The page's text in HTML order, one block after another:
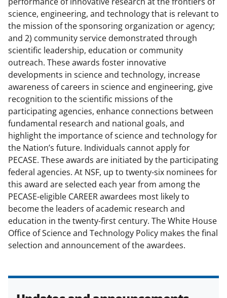
science, engineering, and technology that is relevant to
the mission of the sponsoring organization or agency;
and 2) community service demonstrated through
scientific leadership, education or community
outreach. These awards foster innovative
developments in science and technology, increase
awareness of careers in science and engineering, give
recognition to the scientific missions of the
participating agencies, enhance connections between
fundamental research and national goals, and
highlight the importance of science and technology for
the Nation’s future. Individuals cannot apply for
PECASE. These awards are initiated by the participating
federal agencies. At NSF, up to twenty-six nominees for
this award are selected each year from among the
PECASE-eligible CAREER awardees most likely to
become the leaders of academic research and
education in the twenty-first century. The White House
Office of Science and Technology Policy makes the final
selection and announcement of the awardees.
T
w
i
t
t
e
r
)